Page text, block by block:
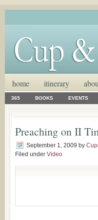
home itinerary
365 BOOKS EVENTS
Preaching on II
September 1, 2009 by
Filed under Video